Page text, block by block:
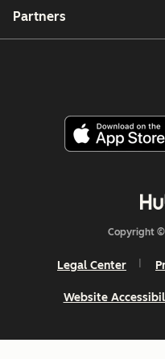
Partners
Copyright ©
Legal Center
Website